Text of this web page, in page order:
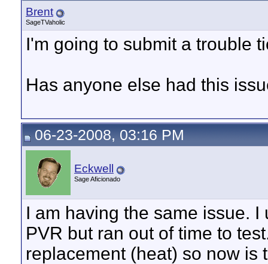
Brent
SageTVaholic
I'm going to submit a trouble
Has anyone else had this
06-23-2008, 03:16 PM
Eckwell
Sage Aficionado
I am having the same issue.
PVR but ran out of time to
replacement (heat) so now is